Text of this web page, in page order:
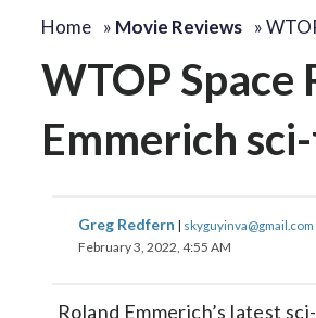
Home » Movie Reviews »
WTOP
Emmerich
Greg Redfern | skyguyinva@gmail.com
February 3, 2022, 4:55 AM
Roland Emmerich’s latest